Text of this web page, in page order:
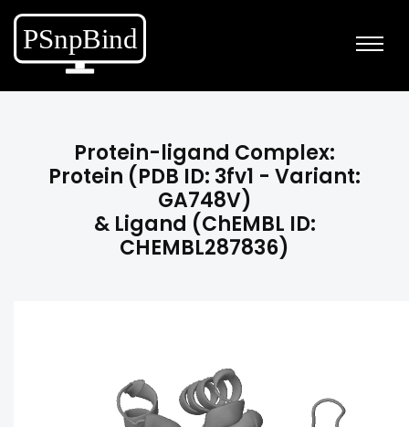
Protein-ligand Complex:
Protein (PDB ID: 3fv1 - Variant:
GA748V)
& Ligand (ChEMBL ID:
CHEMBL287836)